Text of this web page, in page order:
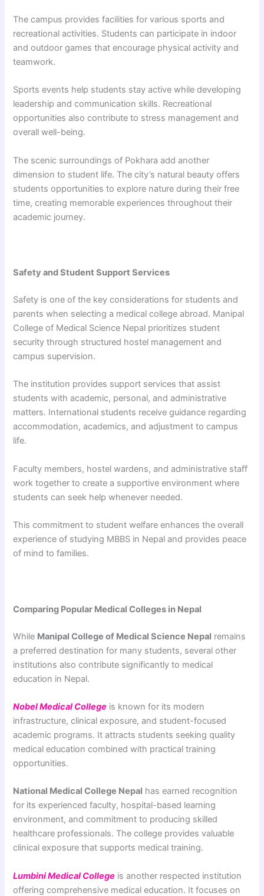
The campus provides facilities for various sports and
recreational activities. Students can participate in indoor
and outdoor games that encourage physical activity and
teamwork.
Sports events help students stay active while developing
leadership and communication skills. Recreational
opportunities also contribute to stress management and
overall well-being.
The scenic surroundings of Pokhara add another
dimension to student life. The city’s natural beauty offers
students opportunities to explore nature during their free
time, creating memorable experiences throughout their
academic journey.
Safety and Student Support Services
Safety is one of the key considerations for students and
parents when selecting a medical college abroad. Manipal
College of Medical Science Nepal prioritizes student
security through structured hostel management and
campus supervision.
The institution provides support services that assist
students with academic, personal, and administrative
matters. International students receive guidance regarding
accommodation, academics, and adjustment to campus
life.
Faculty members, hostel wardens, and administrative staff
work together to create a supportive environment where
students can seek help whenever needed.
This commitment to student welfare enhances the overall
experience of studying MBBS in Nepal and provides peace
of mind to families.
Comparing Popular Medical Colleges in Nepal
While Manipal College of Medical Science Nepal remains
a preferred destination for many students, several other
institutions also contribute significantly to medical
education in Nepal.
Nobel Medical College is known for its modern
infrastructure, clinical exposure, and student-focused
academic programs. It attracts students seeking quality
medical education combined with practical training
opportunities.
National Medical College Nepal has earned recognition
for its experienced faculty, hospital-based learning
environment, and commitment to producing skilled
healthcare professionals. The college provides valuable
clinical exposure that supports medical training.
Lumbini Medical College is another respected institution
offering comprehensive medical education. It focuses on